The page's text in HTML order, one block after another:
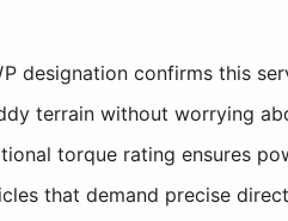
designation confirms this
terrain without worrying
torque rating ensures
that demand precise